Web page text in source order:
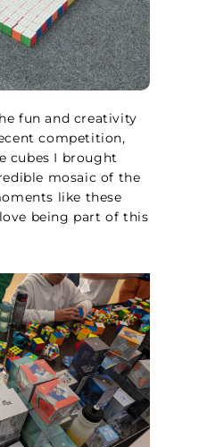
fun and creativity
competition,
cubes I brought
mosaic of the
like these
being part of this